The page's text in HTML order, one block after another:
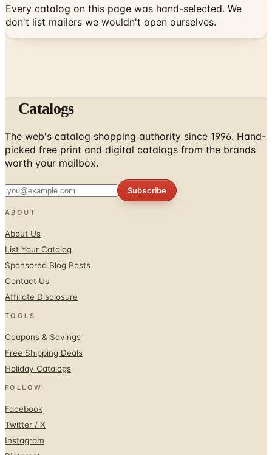
Every catalog on this page was hand-selected. We
don't list mailers we wouldn't open ourselves.
Catalogs
The web's catalog shopping authority since 1996. Hand-
picked free print and digital catalogs from the brands
worth your mailbox.
Subscribe
ABOUT
About Us
List Your Catalog
Sponsored Blog Posts
Contact Us
Affiliate Disclosure
TOOLS
Coupons & Savings
Free Shipping Deals
Holiday Catalogs
FOLLOW
Facebook
Twitter / X
Instagram